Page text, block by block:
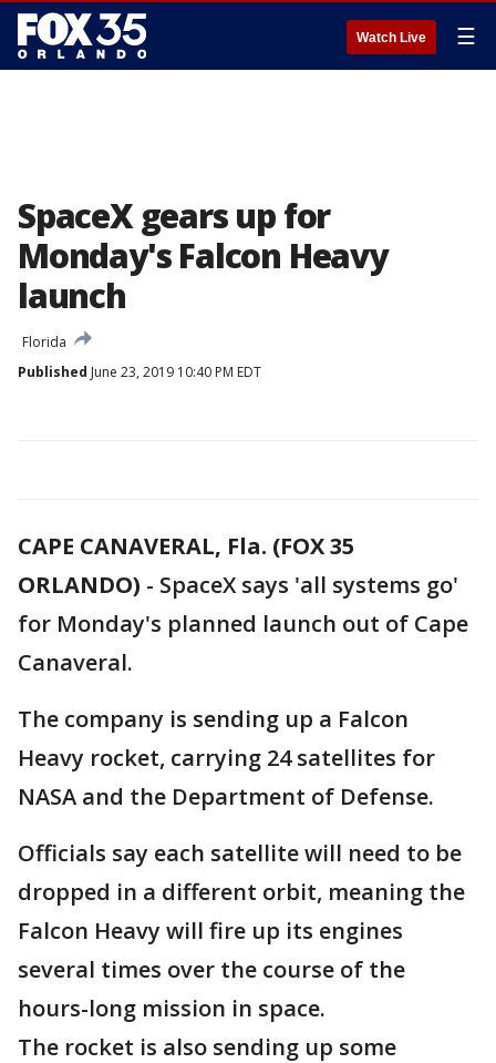
Watch Live ☰
SpaceX gears up for
Monday's Falcon Heavy
launch
Florida
Published June 23, 2019 10:40 PM EDT
CAPE CANAVERAL, Fla. (FOX 35
ORLANDO) - SpaceX says 'all systems go'
for Monday's planned launch out of Cape
Canaveral.
The company is sending up a Falcon
Heavy rocket, carrying 24 satellites for
NASA and the Department of Defense.
Officials say each satellite will need to be
dropped in a different orbit, meaning the
Falcon Heavy will fire up its engines
several times over the course of the
hours-long mission in space.
The rocket is also sending up some